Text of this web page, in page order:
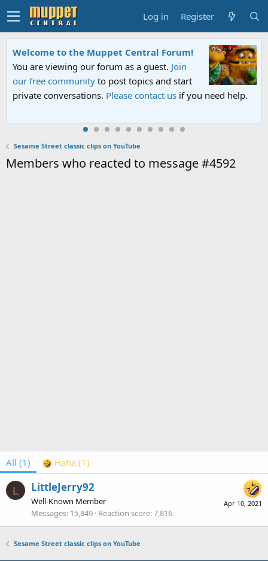
Log in Register
Welcome to the Muppet Central Forum!
You are viewing our forum as a guest. Join
our free community to post topics and start
private conversations. Please contact us if you need help.
Sesame Street classic clips on YouTube
Members who reacted to message #4592
All (1) Haha (1)
L
Apr 10, 2021
LittleJerry92
Well-Known Member
Messages 15,849 Reaction score 7,816
Sesame Street classic clips on YouTube